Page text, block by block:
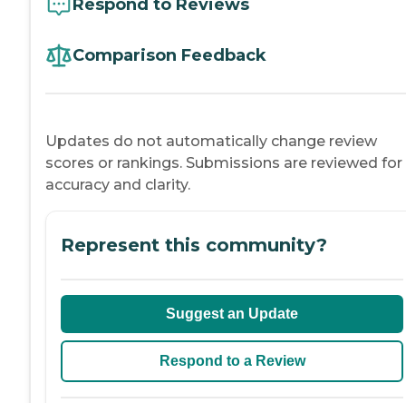
Respond to Reviews
Comparison Feedback
Updates do not automatically change review
scores or rankings. Submissions are reviewed for
accuracy and clarity.
Represent this community?
Suggest an Update
Respond to a Review